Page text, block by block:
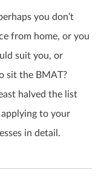
you don’t
from home, or you
suit you, or
sit the BMAT?
halved the list
to your
in detail.